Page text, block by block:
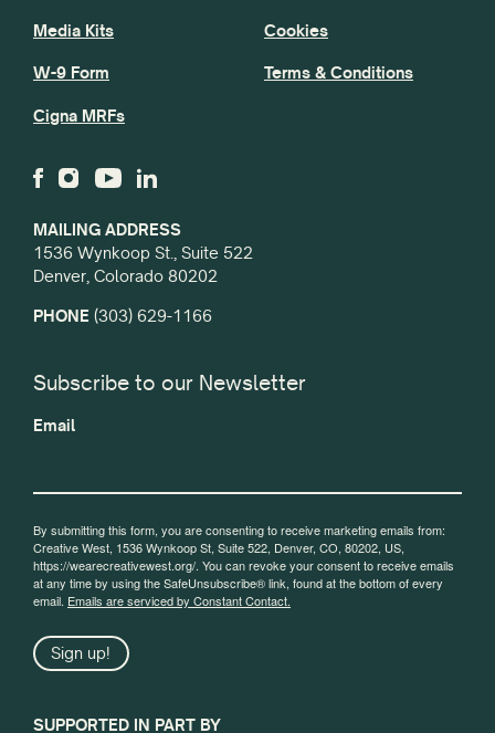
MAILING ADDRESS
1536 Wynkoop St., Suite 522
Denver, Colorado 80202
PHONE (303) 629-1166
Media Kits
W-9 Form
Cigna MRFs
Cookies
Terms & Conditions
Subscribe to our Newsletter
Email
By submitting this form, you are consenting to receive marketing emails from:
Creative West, 1536 Wynkoop St, Suite 522, Denver, CO, 80202, US,
https://wearecreativewest.org/. You can revoke your consent to receive emails
at any time by using the SafeUnsubscribe® link, found at the bottom of every
email. Emails are serviced by Constant Contact.
Sign up!
SUPPORTED IN PART BY